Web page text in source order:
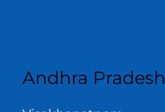
Andhra Pradesh